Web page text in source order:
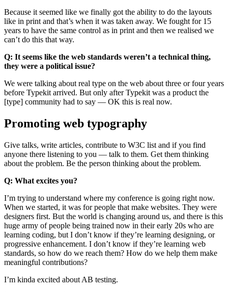
Because it seemed like we finally got the ability to do the layouts
like in print and that’s when it was taken away. We fought for 15
years to have the same control as in print and then we realised we
can’t do this that way.
Q: It seems like the web standards weren’t a technical thing,
they were a political issue?
We were talking about real type on the web about three or four years
before Typekit arrived. But only after Typekit was a product the
[type] community had to say — OK this is real now.
Promoting web typography
Give talks, write articles, contribute to W3C list and if you find
anyone there listening to you — talk to them. Get them thinking
about the problem. Be the person thinking about the problem.
Q: What excites you?
I’m trying to understand where my conference is going right now.
When we started, it was for people that make websites. They were
designers first. But the world is changing around us, and there is this
huge army of people being trained now in their early 20s who are
learning coding, but I don’t know if they’re learning designing, or
progressive enhancement. I don’t know if they’re learning web
standards, so how do we reach them? How do we help them make
meaningful contributions?
I’m kinda excited about AB testing.